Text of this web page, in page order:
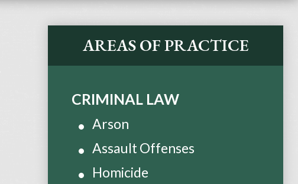
AREAS OF PRACTICE
CRIMINAL LAW
Arson
Assault Offenses
Homicide